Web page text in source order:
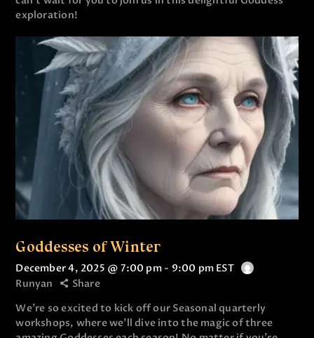
exploration!
Goddesses of Winter
December 4, 2025 @ 7:00 pm- 9:00 pm EST
Runyan
Share
We’re so excited to kick off our Seasonal quarterly
workshops, where we’ll dive into the magic of three